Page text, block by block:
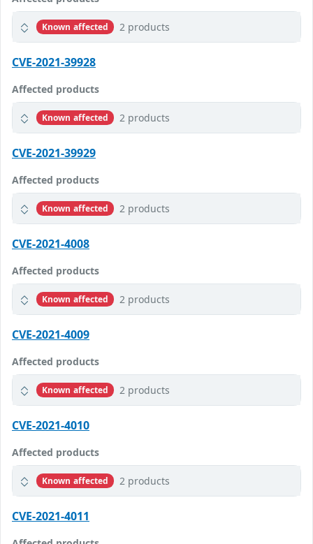
Known affected 2 products
CVE-2021-39928
Affected products
Known affected 2 products
CVE-2021-39929
Affected products
Known affected 2 products
CVE-2021-4008
Affected products
Known affected 2 products
CVE-2021-4009
Affected products
Known affected 2 products
CVE-2021-4010
Affected products
Known affected 2 products
CVE-2021-4011